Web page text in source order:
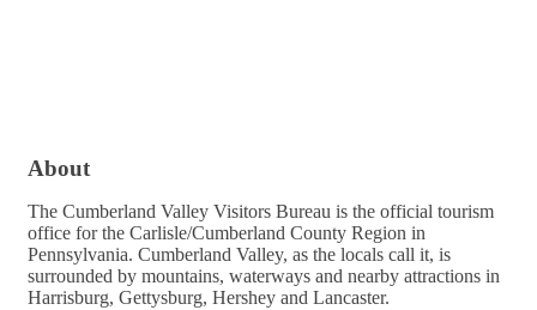
About
The Cumberland Valley Visitors Bureau is the official tourism
office for the Carlisle/Cumberland County Region in
Pennsylvania. Cumberland Valley, as the locals call it, is
surrounded by mountains, waterways and nearby attractions in
Harrisburg, Gettysburg, Hershey and Lancaster.